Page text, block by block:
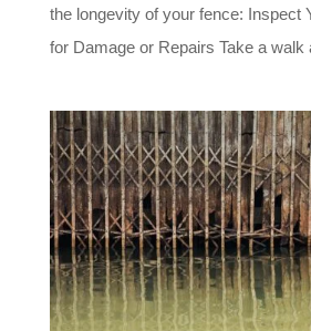
the longevity of your fence: Inspect
for Damage or Repairs Take a walk